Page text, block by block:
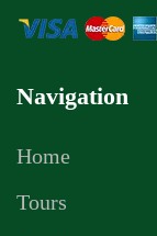
Navigation
Home
Tours